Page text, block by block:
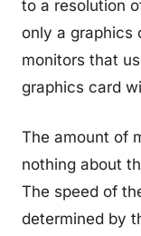
to a resolution
only a graphics
monitors that
graphics card
The amount of
nothing about
The speed of
determined by